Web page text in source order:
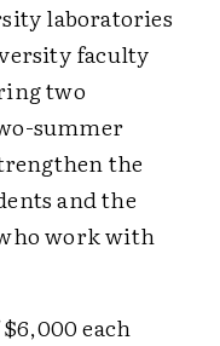
laboratories
faculty
two
summer
the
and the
work with
each